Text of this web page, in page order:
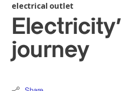
electrical outlet
journey